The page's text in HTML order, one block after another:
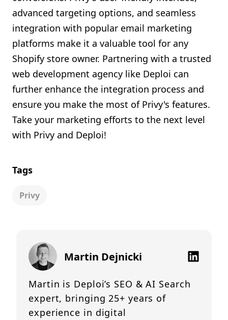
advanced targeting options, and seamless
integration with popular email marketing
platforms make it a valuable tool for any
Shopify store owner. Partnering with a trusted
web development agency like Deploi can
further enhance the integration process and
ensure you make the most of Privy's features.
Take your marketing efforts to the next level
with Privy and Deploi!
Tags
Privy
Martin Dejnicki
Martin is Deploi’s SEO & AI Search
expert, bringing 25+ years of
experience in digital